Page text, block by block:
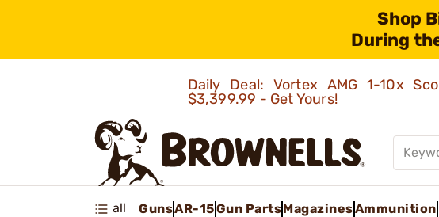
Shop
During
Daily Deal: Vortex AMG 1-10x
$3,399.99 - Get Yours!
all GunsAR-15Gun PartsMagazinesAmmunition